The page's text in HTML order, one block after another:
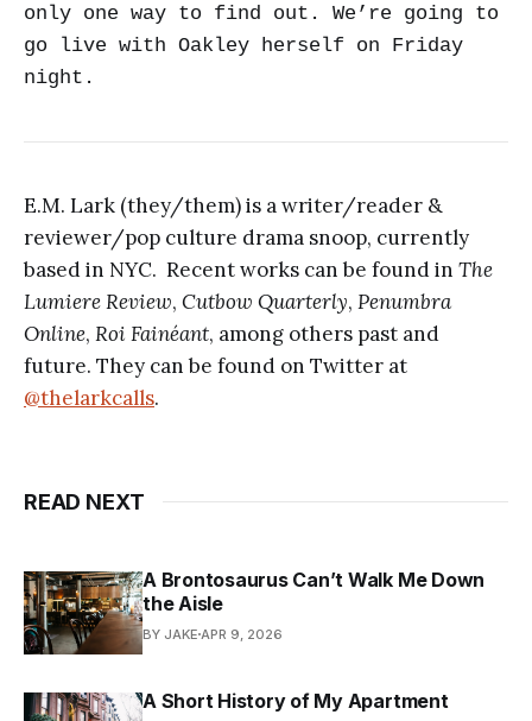
only one way to find out. We’re going to
go live with Oakley herself on Friday
night.
E.M. Lark (they/them) is a writer/reader &
reviewer/pop culture drama snoop, currently
based in NYC. Recent works can be found in The
Lumiere Review, Cutbow Quarterly, Penumbra
Online, Roi Fainéant, among others past and
future. They can be found on Twitter at
@thelarkcalls.
READ NEXT
A Brontosaurus Can’t Walk Me Down
the Aisle
BY JAKE APR 9, 2026
A Short History of My Apartment